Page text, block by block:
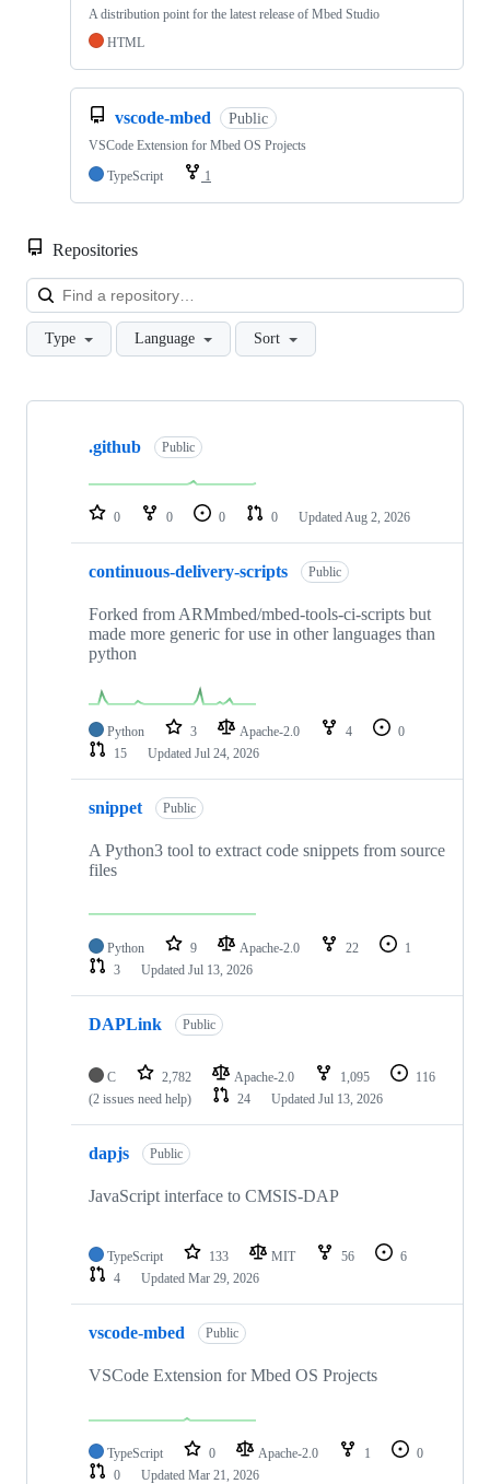
A distribution point for the latest release of Mbed Studio
HTML
vscode-mbed Public
VSCode Extension for Mbed OS Projects
TypeScript
1
Repositories
Type Language Sort
Showing
repositories
.github Public
0 0 0 0 Updated Aug 2, 2026
continuous-delivery-scripts Public
Forked from ARMmbed/mbed-tools-ci-scripts but
made more generic for use in other languages than
python
Python 3 Apache-2.0 4
0
15
Updated Jul 24, 2026
snippet Public
A Python3 tool to extract code snippets from source
files
Python 9 Apache-2.0 22
1
3
Updated Jul 13, 2026
DAPLink Public
C 2,782 Apache-2.0 1,095
116
(2 issues need help)
24 Updated Jul 13, 2026
dapjs Public
JavaScript interface to CMSIS-DAP
TypeScript 133 MIT 56
6
4
Updated Mar 29, 2026
vscode-mbed Public
VSCode Extension for Mbed OS Projects
TypeScript 0 Apache-2.0 1
0
0
Updated Mar 21, 2026